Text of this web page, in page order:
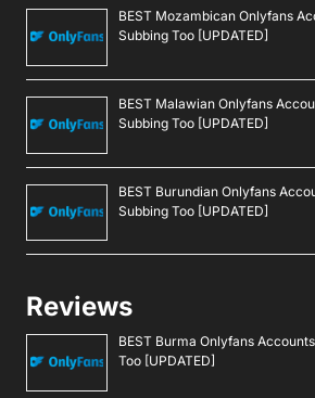
BEST Mozambican Onlyfans
Subbing Too [UPDATED]
BEST Malawian Onlyfans
Subbing Too [UPDATED]
BEST Burundian Onlyfans
Subbing Too [UPDATED]
Reviews
BEST Burma Onlyfans
Too [UPDATED]